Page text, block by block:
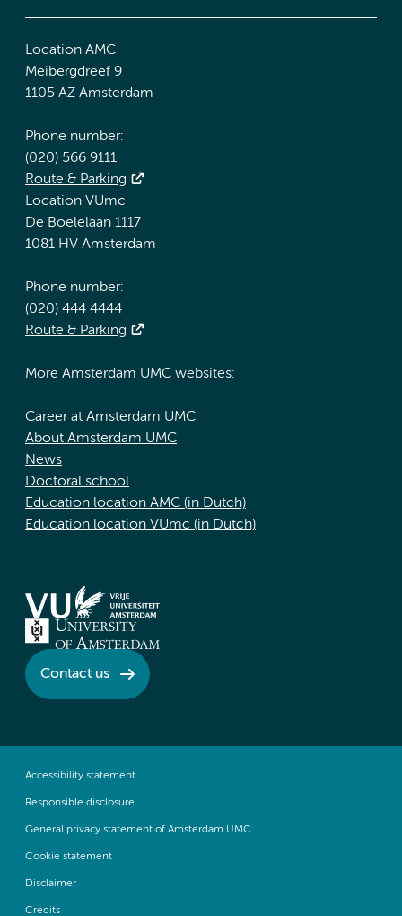
Location AMC
Meibergdreef 9
1105 AZ Amsterdam
Phone number:
(020) 566 9111
Route & Parking
Location VUmc
De Boelelaan 1117
1081 HV Amsterdam
Phone number:
(020) 444 4444
Route & Parking
More Amsterdam UMC websites:
Career at Amsterdam UMC
About Amsterdam UMC
News
Doctoral school
Education location AMC (in Dutch)
Education location VUmc (in Dutch)
Contact us
Accessibility statement
Responsible disclosure
General privacy statement of Amsterdam UMC
Cookie statement
Disclaimer
Credits